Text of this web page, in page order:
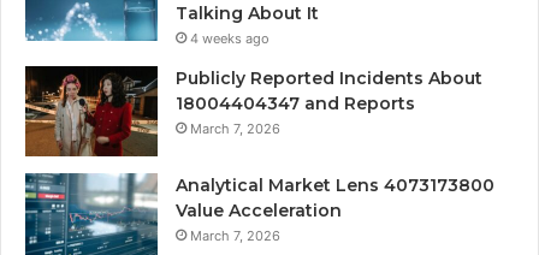
Talking About It
4 weeks ago
Publicly Reported Incidents About
18004404347 and Reports
March 7, 2026
Analytical Market Lens 4073173800
Value Acceleration
March 7, 2026